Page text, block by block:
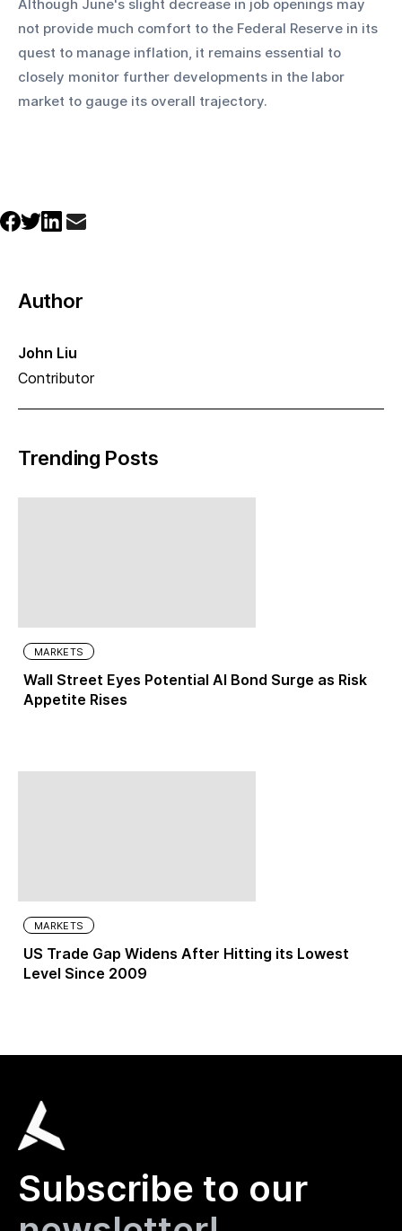
Although June's slight decrease in job openings may
not provide much comfort to the Federal Reserve in its
quest to manage inflation, it remains essential to
closely monitor further developments in the labor
market to gauge its overall trajectory.
Author
John Liu
Contributor
Trending Posts
MARKETS
Wall Street Eyes Potential AI Bond Surge as Risk
Appetite Rises
MARKETS
US Trade Gap Widens After Hitting its Lowest
Level Since 2009
Subscribe to our